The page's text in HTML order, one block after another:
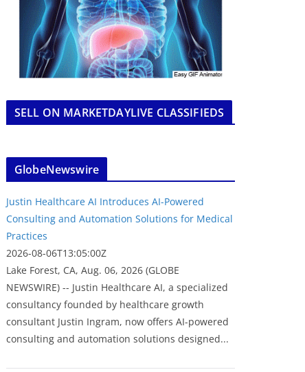
SELL ON MARKETDAYLIVE CLASSIFIEDS
GlobeNewswire
Justin Healthcare AI Introduces AI-Powered
Consulting and Automation Solutions for Medical
Practices
2026-08-06T13:05:00Z
Lake Forest, CA, Aug. 06, 2026 (GLOBE
NEWSWIRE) -- Justin Healthcare AI, a specialized
consultancy founded by healthcare growth
consultant Justin Ingram, now offers AI-powered
consulting and automation solutions designed...